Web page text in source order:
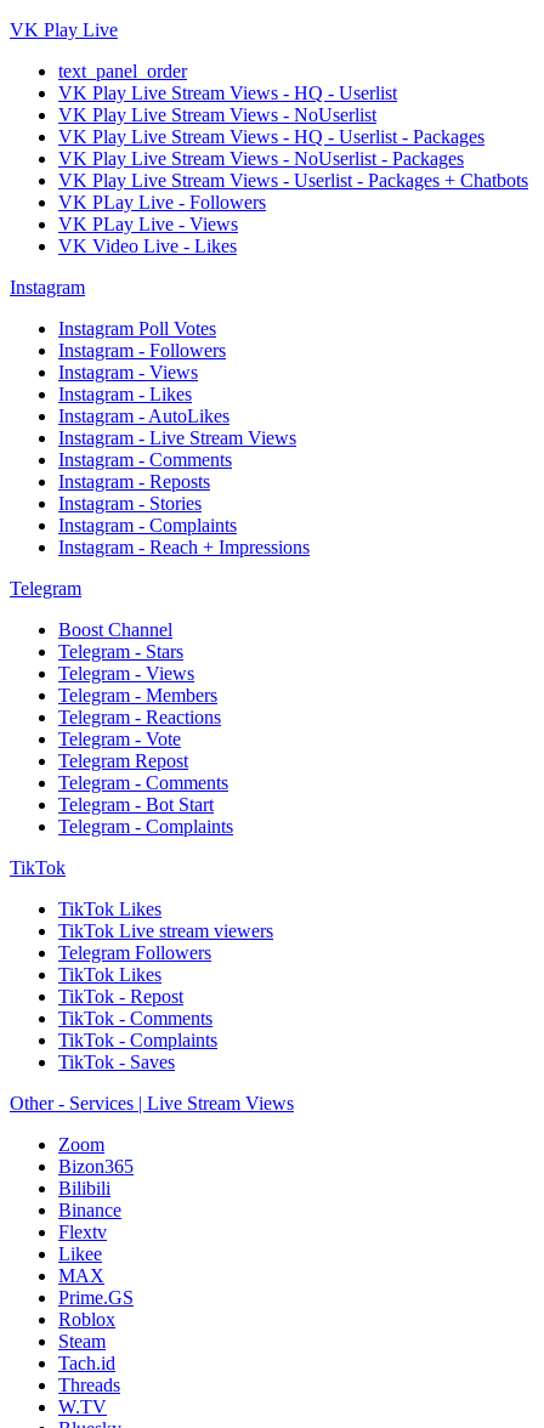
VK Play Live
text_panel_order
VK Play Live Stream Views - HQ - Userlist
VK Play Live Stream Views - NoUserlist
VK Play Live Stream Views - HQ - Userlist - Packages
VK Play Live Stream Views - NoUserlist - Packages
VK Play Live Stream Views - Userlist - Packages + Chatbots
VK PLay Live - Followers
VK PLay Live - Views
VK Video Live - Likes
Instagram
Instagram Poll Votes
Instagram - Followers
Instagram - Views
Instagram - Likes
Instagram - AutoLikes
Instagram - Live Stream Views
Instagram - Comments
Instagram - Reposts
Instagram - Stories
Instagram - Complaints
Instagram - Reach + Impressions
Telegram
Boost Channel
Telegram - Stars
Telegram - Views
Telegram - Members
Telegram - Reactions
Telegram - Vote
Telegram Repost
Telegram - Comments
Telegram - Bot Start
Telegram - Complaints
TikTok
TikTok Likes
TikTok Live stream viewers
Telegram Followers
TikTok Likes
TikTok - Repost
TikTok - Comments
TikTok - Complaints
TikTok - Saves
Other - Services | Live Stream Views
Zoom
Bizon365
Bilibili
Binance
Flextv
Likee
MAX
Prime.GS
Roblox
Steam
Tach.id
Threads
W.TV